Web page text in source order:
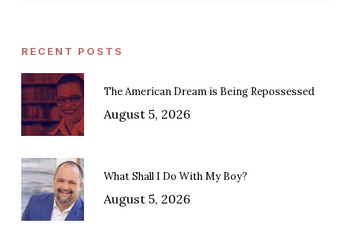
RECENT POSTS
The American Dream is Being Repossessed
August 5, 2026
What Shall I Do With My Boy?
August 5, 2026